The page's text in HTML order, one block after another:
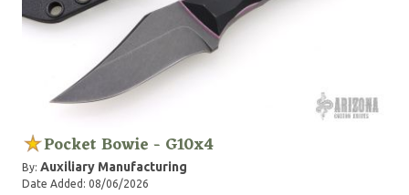
Pocket Bowie - G10x4
By: Auxiliary Manufacturing
Date Added: 08/06/2026